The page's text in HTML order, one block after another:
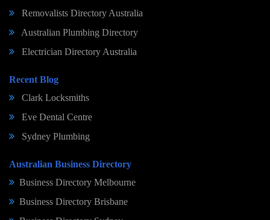
Removalists Directory Australia
Australian Plumbing Directory
Electrician Directory Australia
Recent Blog
Clark Locksmiths
Eve Dental Centre
Sydney Plumbing
Australian Business Directory
Business Directory Melbourne
Business Directory Brisbane